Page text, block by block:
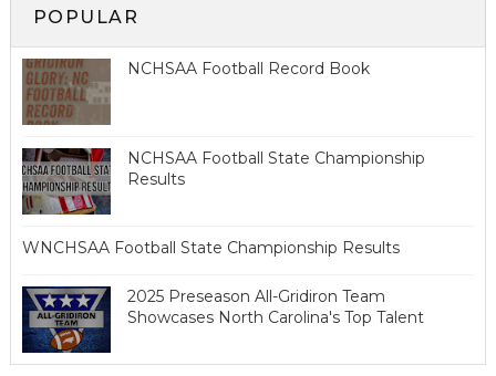
POPULAR
NCHSAA Football Record Book
NCHSAA Football State Championship
Results
WNCHSAA Football State Championship Results
2025 Preseason All-Gridiron Team
Showcases North Carolina's Top Talent